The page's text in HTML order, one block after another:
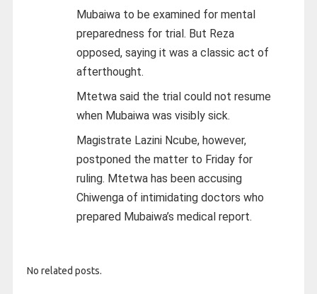
Mubaiwa to be examined for mental
preparedness for trial. But Reza
opposed, saying it was a classic act of
afterthought.
Mtetwa said the trial could not resume
when Mubaiwa was visibly sick.
Magistrate Lazini Ncube, however,
postponed the matter to Friday for
ruling. Mtetwa has been accusing
Chiwenga of intimidating doctors who
prepared Mubaiwa’s medical report.
No related posts.